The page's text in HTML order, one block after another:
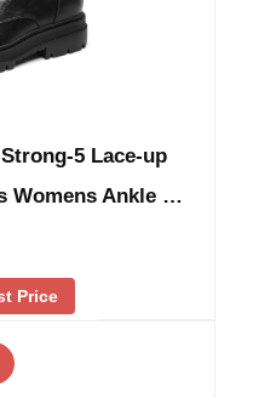
5 Lace-up
Womens Ankle …
Price